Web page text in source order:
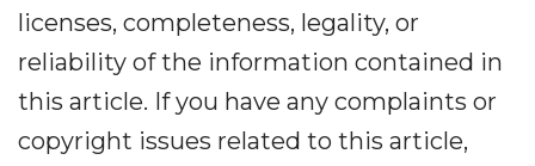
licenses, completeness, legality, or
reliability of the information contained in
this article. If you have any complaints or
copyright issues related to this article,